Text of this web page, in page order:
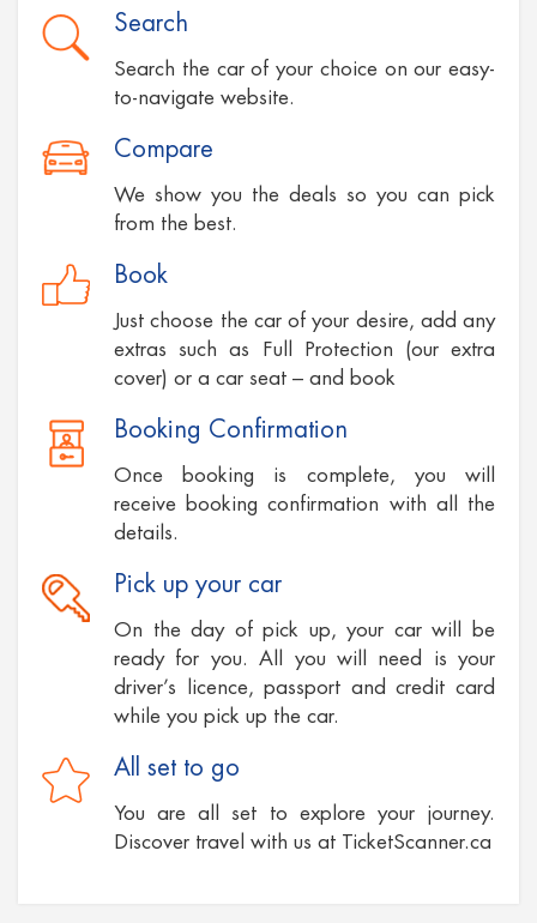
Search
Search the car of your choice on our easy-
to-navigate website.
Compare
We show you the deals so you can pick
from the best.
Book
Just choose the car of your desire, add any
extras such as Full Protection (our extra
cover) or a car seat – and book
Booking Confirmation
Once booking is complete, you will
receive booking confirmation with all the
details.
Pick up your car
On the day of pick up, your car will be
ready for you. All you will need is your
driver’s licence, passport and credit card
while you pick up the car.
All set to go
You are all set to explore your journey.
Discover travel with us at TicketScanner.ca